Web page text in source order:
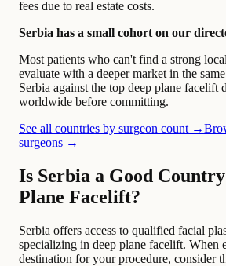
fees due to real estate costs.
Serbia has a small cohort on our
Most patients who can't find a strong
evaluate with a deeper market in the
Serbia against the top deep plane facelift
worldwide before committing.
See all countries by surgeon count →
surgeons →
Is Serbia a Good
Plane Facelift?
Serbia offers access to qualified facial
specializing in deep plane facelift. When
destination for your procedure, consider